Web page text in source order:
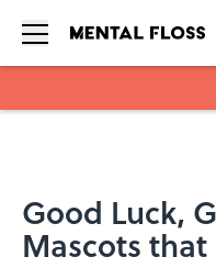
Good Luck,
Mascots